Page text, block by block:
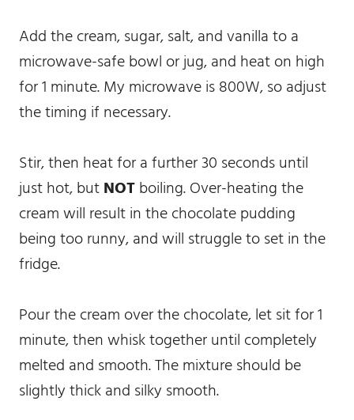
Add the cream, sugar, salt, and vanilla to a
microwave-safe bowl or jug, and heat on high
for 1 minute. My microwave is 800W, so adjust
the timing if necessary.
Stir, then heat for a further 30 seconds until
just hot, butNOTboiling. Over-heating the
cream will result in the chocolate pudding
being too runny, and will struggle to set in the
fridge.
Pour the cream over the chocolate, let sit for 1
minute, then whisk together until completely
melted and smooth. The mixture should be
slightly thick and silky smooth.